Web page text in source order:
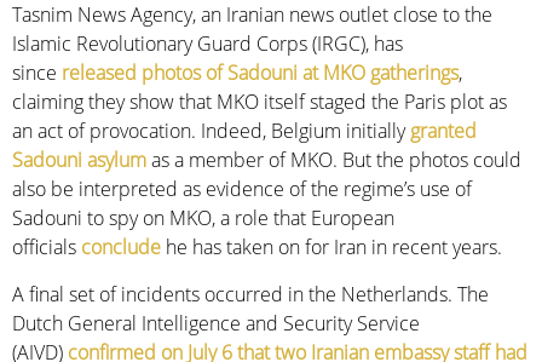
Tasnim News Agency, an Iranian news outlet close to the
Islamic Revolutionary Guard Corps (IRGC), has
since released photos of Sadouni at MKO gatherings,
claiming they show that MKO itself staged the Paris plot as
an act of provocation. Indeed, Belgium initiallygranted
Sadouni asylumas a member of MKO. But the photos could
also be interpreted as evidence of the regime’s use of
Sadouni to spy on MKO, a role that European
officials conclude he has taken on for Iran in recent years.
A final set of incidents occurred in the Netherlands. The
Dutch General Intelligence and Security Service
(AIVD) confirmed on July 6 that two Iranian embassy staff had